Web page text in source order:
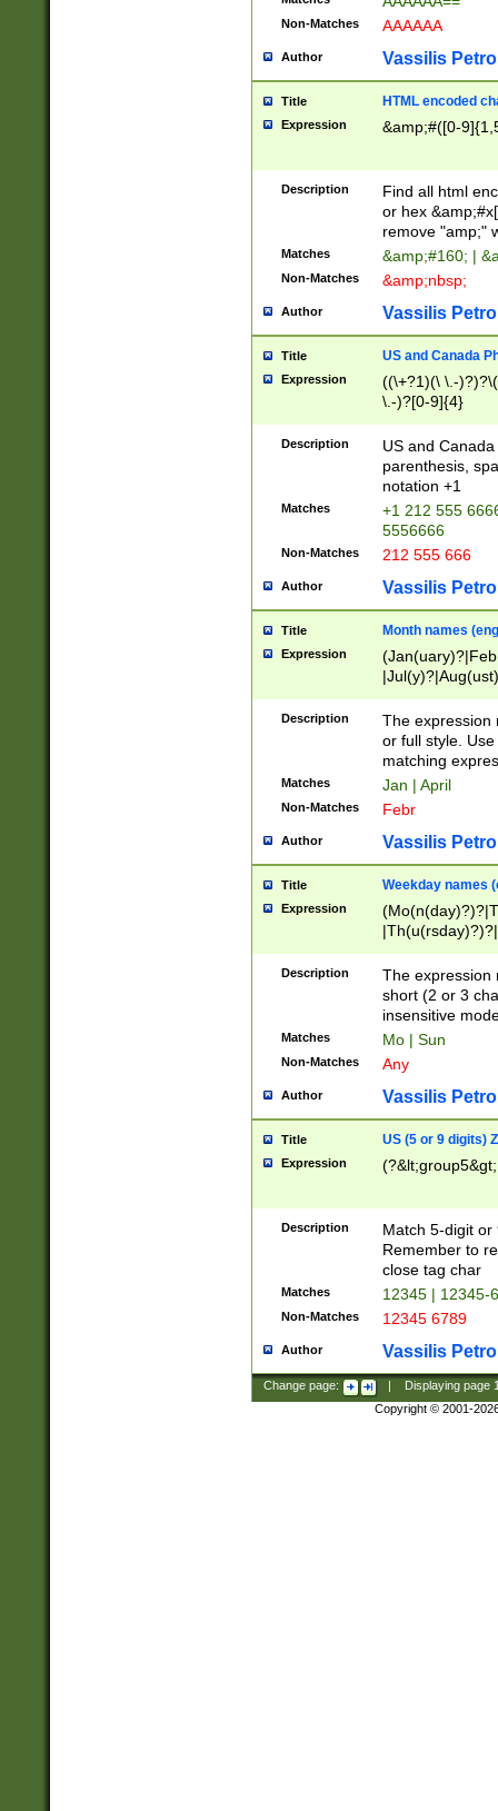
Non-Matches AAAAAA
Author Vassilis
Title HTML encoded
Expression &amp;#([0-
Description
Find all html
or hex
remove "amp;"
Matches &amp;#160; |
Non-Matches &amp;nbsp;
Author Vassilis
Title US and Canada
Expression
((\+?1)(\ \.-
\.-)?[0-9]{4}
Description
US and
parenthesis,
notation +1
Matches
+1 212 555
5556666
Non-Matches 212 555 666
Author Vassilis
Title Month names
Expression
(ember)?)
Description
The expression
or full style.
matching
Matches Jan | April
Non-Matches Febr
Author Vassilis
Title Weekday names
Expression
Description
The expression
short (2 or 3
insensitive
Matches Mo | Sun
Non-Matches Any
Author Vassilis
Title US (5 or 9 digits)
Expression
Description
Match 5-digit or
Remember to
close tag char
Matches 12345 | 12345-
Non-Matches 12345 6789
Author Vassilis
Change page: Displaying page
Copyright © 2001-